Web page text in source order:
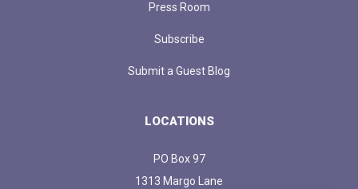
Press Room
Subscribe
Submit a Guest Blog
LOCATIONS
PO Box 97
1313 Margo Lane